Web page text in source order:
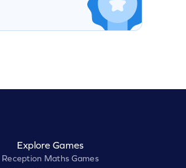
Explore Games
Reception Maths Games